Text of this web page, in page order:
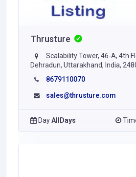
Thrusture
Scalability Tower, 46-A, 4th
Dehradun, Uttarakhand, India,
8679110070
sales@thrusture.com
DayAllDays